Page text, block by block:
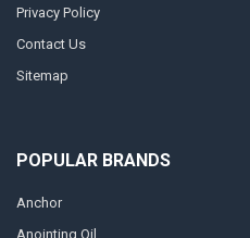
Privacy Policy
Contact Us
Sitemap
POPULAR BRANDS
Anchor
Anointing Oil